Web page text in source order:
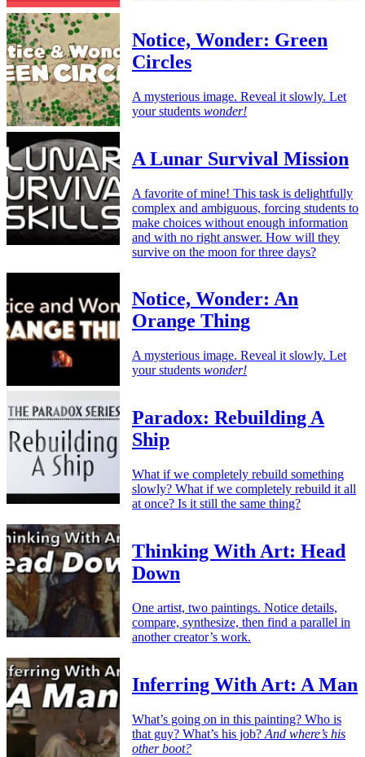
Notice, Wonder: Green
Circles
A mysterious image. Reveal it slowly. Let
your students wonder!
A Lunar Survival Mission
A favorite of mine! This task is delightfully
complex and ambiguous, forcing students to
make choices without enough information
and with no right answer. How will they
survive on the moon for three days?
Notice, Wonder: An
Orange Thing
A mysterious image. Reveal it slowly. Let
your students wonder!
Paradox: Rebuilding A
Ship
What if we completely rebuild something
slowly? What if we completely rebuild it all
at once? Is it still the same thing?
Thinking With Art: Head
Down
One artist, two paintings. Notice details,
compare, synthesize, then find a parallel in
another creator’s work.
Inferring With Art: A Man
What’s going on in this painting? Who is
that guy? What’s his job? And where’s his
other boot?